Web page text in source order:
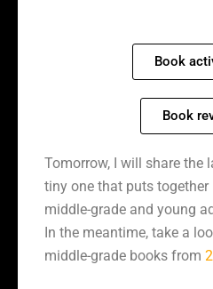
Book
Book
Tomorrow, I will share
tiny one that puts
middle-grade and young
In the meantime, take a
middle-grade books from